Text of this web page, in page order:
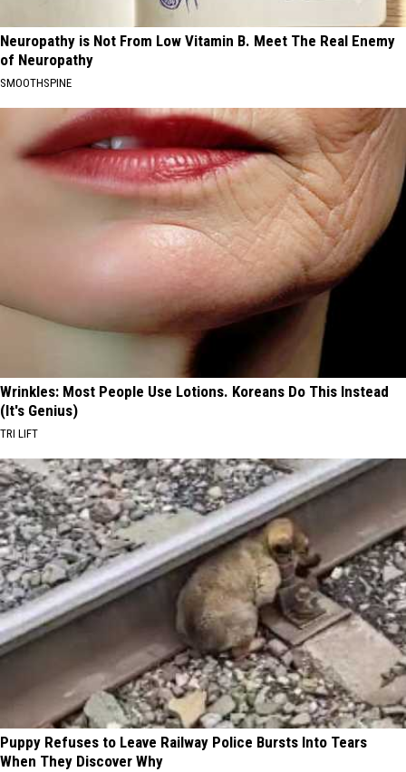
Neuropathy is Not From Low Vitamin B. Meet The Real Enemy
of Neuropathy
SMOOTHSPINE
Wrinkles: Most People Use Lotions. Koreans Do This Instead
(It's Genius)
TRI LIFT
Puppy Refuses to Leave Railway Police Bursts Into Tears
When They Discover Why